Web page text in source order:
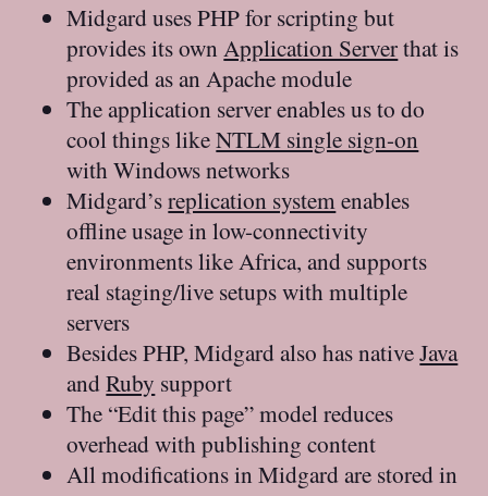
Midgard uses PHP for scripting but
provides its ownApplication Serverthat is
provided as an Apache module
The application server enables us to do
cool things likeNTLM single sign-on
with Windows networks
Midgard’sreplication systemenables
offline usage in low-connectivity
environments like Africa, and supports
real staging/live setups with multiple
servers
Besides PHP, Midgard also has nativeJava
andRuby support
The “Edit this page” model reduces
overhead with publishing content
All modifications in Midgard are stored in